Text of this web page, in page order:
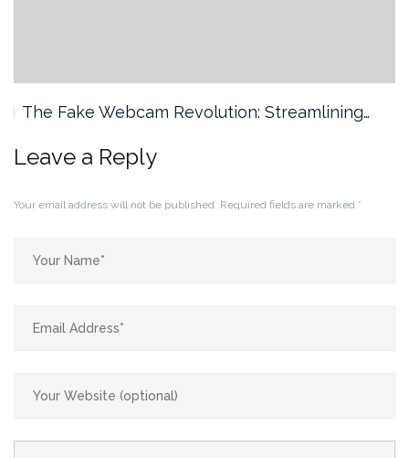
The Fake Webcam Revolution: Streamlining…
Leave a Reply
Your email address will not be published. Required fields are marked *